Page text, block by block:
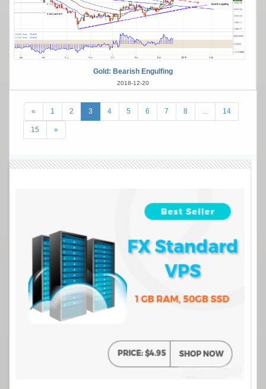
Gold: Bearish Engulfing
2018-12-20
« 1 2 3 4 5 6 7 8 14
15 »